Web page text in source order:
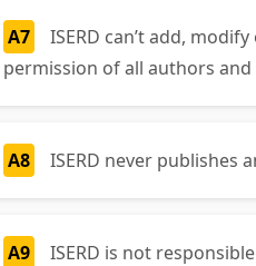
A7
ISERD can’t add,
permission of all authors
A8 ISERD never publishes
A9
ISERD is not